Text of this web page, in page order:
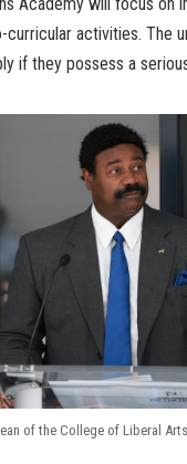
curricular activities. The
if they possess a
of the College of Liberal